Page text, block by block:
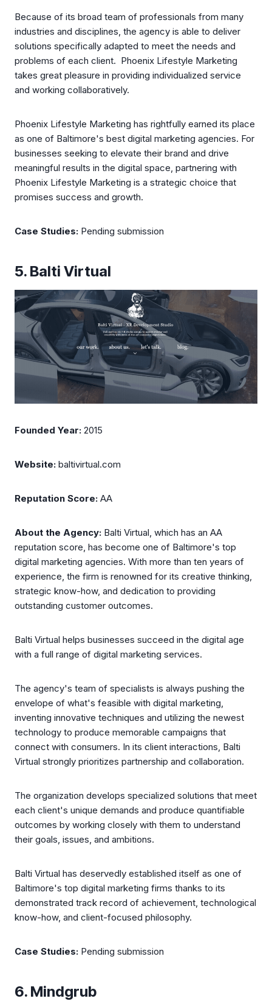
Because of its broad team of professionals from many
industries and disciplines, the agency is able to deliver
solutions specifically adapted to meet the needs and
problems of each client. Phoenix Lifestyle Marketing
takes great pleasure in providing individualized service
and working collaboratively.
Phoenix Lifestyle Marketing has rightfully earned its place
as one of Baltimore's best digital marketing agencies. For
businesses seeking to elevate their brand and drive
meaningful results in the digital space, partnering with
Phoenix Lifestyle Marketing is a strategic choice that
promises success and growth.
Case Studies: Pending submission
5. Balti Virtual
Founded Year: 2015
Website: baltivirtual.com
Reputation Score: AA
About the Agency: Balti Virtual, which has an AA
reputation score, has become one of Baltimore's top
digital marketing agencies. With more than ten years of
experience, the firm is renowned for its creative thinking,
strategic know-how, and dedication to providing
outstanding customer outcomes.
Balti Virtual helps businesses succeed in the digital age
with a full range of digital marketing services.
The agency's team of specialists is always pushing the
envelope of what's feasible with digital marketing,
inventing innovative techniques and utilizing the newest
technology to produce memorable campaigns that
connect with consumers. In its client interactions, Balti
Virtual strongly prioritizes partnership and collaboration.
The organization develops specialized solutions that meet
each client's unique demands and produce quantifiable
outcomes by working closely with them to understand
their goals, issues, and ambitions.
Balti Virtual has deservedly established itself as one of
Baltimore's top digital marketing firms thanks to its
demonstrated track record of achievement, technological
know-how, and client-focused philosophy.
Case Studies: Pending submission
6. Mindgrub